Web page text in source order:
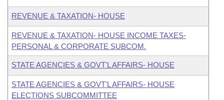
REVENUE & TAXATION- HOUSE
REVENUE & TAXATION- HOUSE INCOME TAXES-
PERSONAL & CORPORATE SUBCOM.
STATE AGENCIES & GOVT'L AFFAIRS- HOUSE
STATE AGENCIES & GOVT'L AFFAIRS- HOUSE
ELECTIONS SUBCOMMITTEE